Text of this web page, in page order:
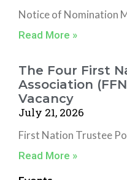
Notice of Nomination
Read More »
The Four First
Association
Vacancy
July 21, 2026
First Nation Trustee
Read More »